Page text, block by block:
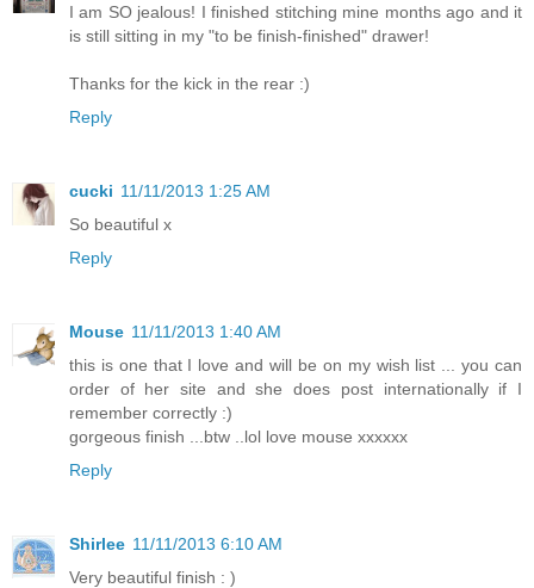
I am SO jealous! I finished stitching mine months ago and it
is still sitting in my "to be finish-finished" drawer!
Thanks for the kick in the rear :)
Reply
cucki 11/11/2013 1:25 AM
So beautiful x
Reply
Mouse 11/11/2013 1:40 AM
this is one that I love and will be on my wish list ... you can
order of her site and she does post internationally if I
remember correctly :)
gorgeous finish ...btw ..lol love mouse xxxxxx
Reply
Shirlee 11/11/2013 6:10 AM
Very beautiful finish : )